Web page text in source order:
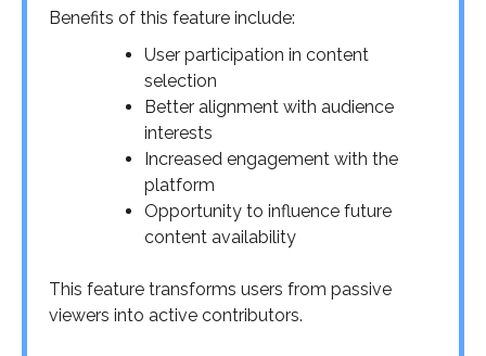
Benefits of this feature include:
User participation in content
selection
Better alignment with audience
interests
Increased engagement with the
platform
Opportunity to influence future
content availability
This feature transforms users from passive
viewers into active contributors.